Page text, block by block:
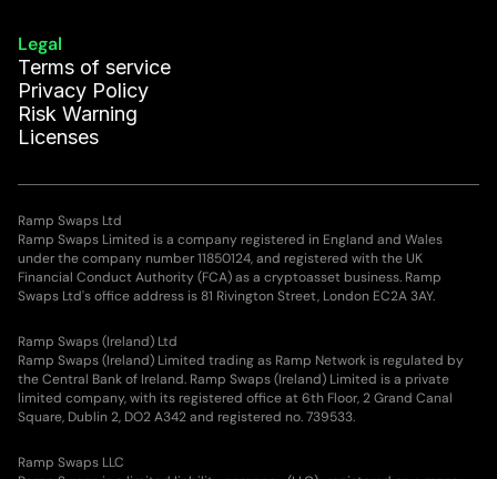
Legal
Terms of service
Privacy Policy
Risk Warning
Licenses
Ramp Swaps Ltd
Ramp Swaps Limited is a company registered in England and Wales
under the company number 11850124, and registered with the UK
Financial Conduct Authority (FCA) as a cryptoasset business. Ramp
Swaps Ltd's office address is 81 Rivington Street, London EC2A 3AY.
Ramp Swaps (Ireland) Ltd
Ramp Swaps (Ireland) Limited trading as Ramp Network is regulated by
the Central Bank of Ireland. Ramp Swaps (Ireland) Limited is a private
limited company, with its registered office at 6th Floor, 2 Grand Canal
Square, Dublin 2, DO2 A342 and registered no. 739533.
Ramp Swaps LLC